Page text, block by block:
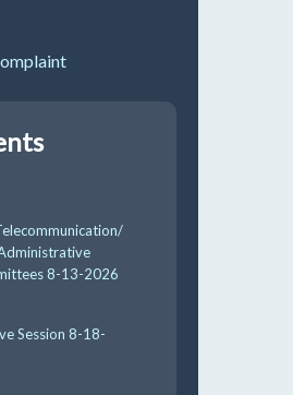
8-13-2026
Session 8-18-